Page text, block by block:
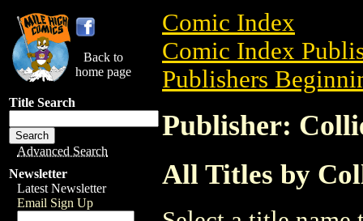
Back to
home page
Title Search
Advanced Search
Newsletter
Latest Newsletter
Email Sign Up
Comic Index
Comic Index
Publishers
Publisher:
All Titles by